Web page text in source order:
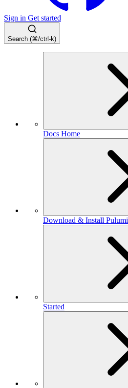
Sign in Get started
Search (⌘/ctrl-k)
Docs Home
Download & Install Pulumi
Started